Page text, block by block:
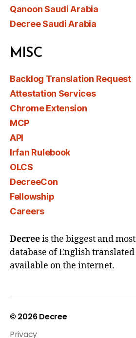
Qanoon Saudi Arabia
Decree Saudi Arabia
MISC
Backlog Translation Request
Attestation Services
Chrome Extension
MCP
API
Irfan Rulebook
OLCS
DecreeCon
Fellowship
Careers
Decreeis the biggest and
database of English
available on the internet.
© 2026Decree
Privacy